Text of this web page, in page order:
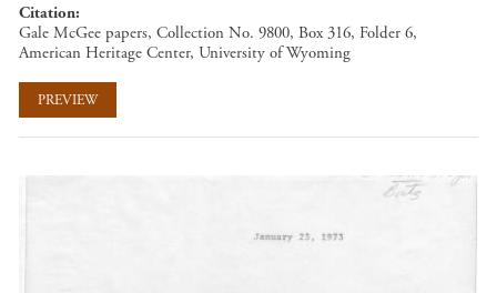
Citation
Gale McGee papers, Collection No. 9800, Box 316, Folder 6,
American Heritage Center, University of Wyoming
PREVIEW